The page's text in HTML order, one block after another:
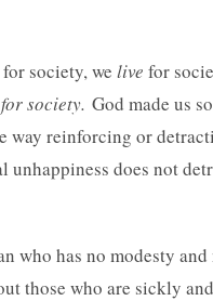
for society, we live for
society. God made us
way reinforcing or
unhappiness does not
who has no modesty
those who are sickly